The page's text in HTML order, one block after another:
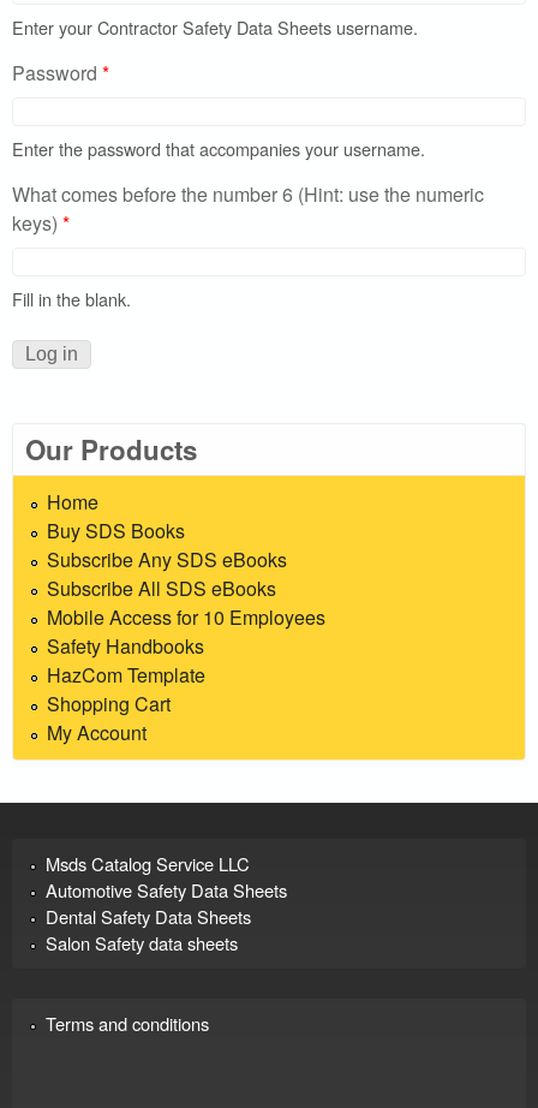
Enter your Contractor Safety Data Sheets username.
Password *
Enter the password that accompanies your username.
What comes before the number 6 (Hint: use the numeric
keys) *
Fill in the blank.
Our Products
Home
Buy SDS Books
Subscribe Any SDS eBooks
Subscribe All SDS eBooks
Mobile Access for 10 Employees
Safety Handbooks
HazCom Template
Shopping Cart
My Account
Msds Catalog Service LLC
Automotive Safety Data Sheets
Dental Safety Data Sheets
Salon Safety data sheets
Terms and conditions